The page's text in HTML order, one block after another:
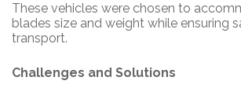
These vehicles were chosen to
blades size and weight while ensuring
transport.
Challenges and Solutions